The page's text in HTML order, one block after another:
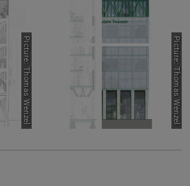
Picture: Thomas Wenzel
Picture: Thomas Wenzel